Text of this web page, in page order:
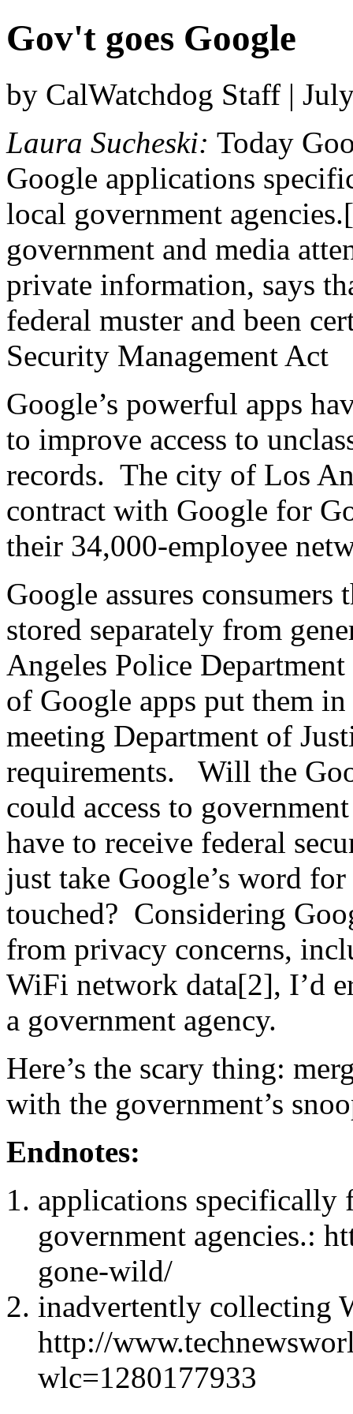
Gov't goes Google
by CalWatchdog Staff |
Laura Sucheski: Today
Google applications
local government
government and media
private information, says
federal muster and been
Security Management Act
Google’s powerful apps
to improve access to
records. The city of Los
contract with Google for
their 34,000-employee
Google assures
stored separately from
Angeles Police Department
of Google apps put them
meeting Department of
requirements. Will the
could access to
have to receive federal
just take Google’s word
touched? Considering
from privacy concerns,
WiFi network data[2], I’d
a government agency.
Here’s the scary thing:
with the government’s
Endnotes:
applications specifically
government agencies.:
gone-wild/
inadvertently collecting
http://
wlc=1280177933